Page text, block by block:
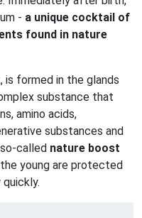
- a unique cocktail of
found in nature
formed in the glands
substance that
amino acids,
substances and
called nature boost
young are protected